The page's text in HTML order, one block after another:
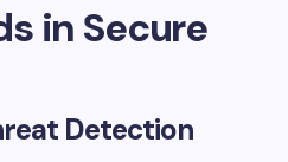
in Secure
Detection